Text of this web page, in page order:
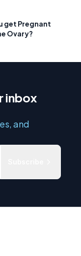
get Pregnant
Ovary?
inbox
and